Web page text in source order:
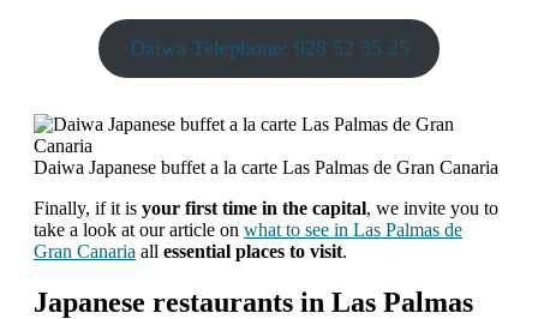
Daiwa Telephone: 928 52 35 25
Daiwa Japanese buffet a la carte Las Palmas de Gran Canaria
Finally, if it is your first time in the capital, we invite you to
take a look at our article on what to see in Las Palmas de
Gran Canaria all essential places to visit.
Japanese restaurants in Las Palmas